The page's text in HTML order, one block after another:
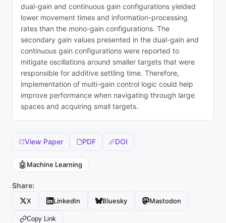
dual-gain and continuous gain configurations yielded
lower movement times and information-processing
rates than the mono-gain configurations. The
secondary gain values presented in the dual-gain and
continuous gain configurations were reported to
mitigate oscillations around smaller targets that were
responsible for additive settling time. Therefore,
implementation of multi-gain control logic could help
improve performance when navigating through large
spaces and acquiring small targets.
View Paper PDF DOI
🤖 Machine Learning
Share:
X LinkedIn Bluesky Mastodon
Copy Link